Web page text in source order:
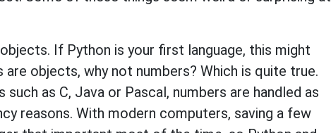
If Python is your first language, this might
objects, why not numbers? Which is quite true.
such as C, Java or Pascal, numbers are handled as
reasons. With modern computers, saving a few